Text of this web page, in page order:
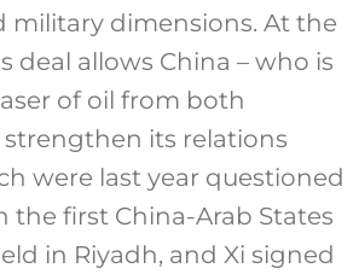
military dimensions. At the
deal allows China – who is
of oil from both
its relations
were last year questioned
the first China-Arab States
in Riyadh, and Xi signed